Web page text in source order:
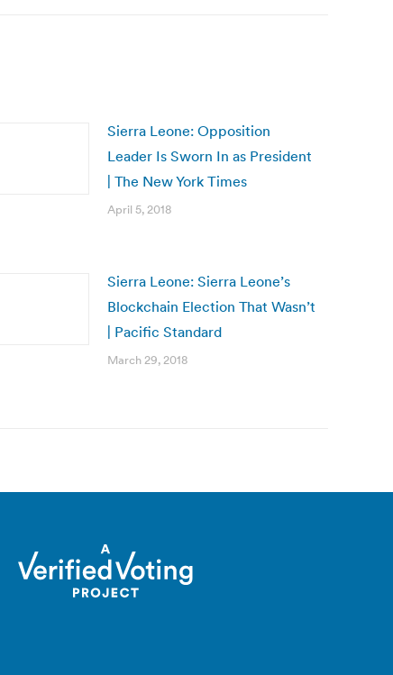
Sierra Leone: Opposition
Leader Is Sworn In as President
| The New York Times
April 5, 2018
Sierra Leone: Sierra Leone’s
Blockchain Election That Wasn’t
| Pacific Standard
March 29, 2018